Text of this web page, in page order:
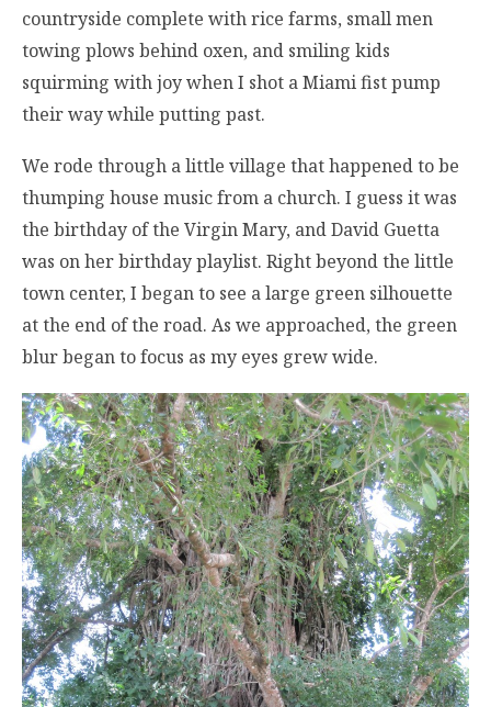
countryside complete with rice farms, small men
towing plows behind oxen, and smiling kids
squirming with joy when I shot a Miami fist pump
their way while putting past.
We rode through a little village that happened to be
thumping house music from a church. I guess it was
the birthday of the Virgin Mary, and David Guetta
was on her birthday playlist. Right beyond the little
town center, I began to see a large green silhouette
at the end of the road. As we approached, the green
blur began to focus as my eyes grew wide.